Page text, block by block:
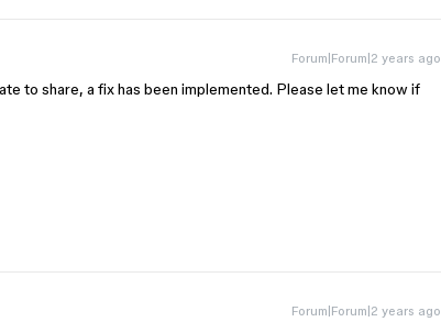
Forum|Forum|2 years ago
to share, a fix has been implemented. Please let me know if
Forum|Forum|2 years ago